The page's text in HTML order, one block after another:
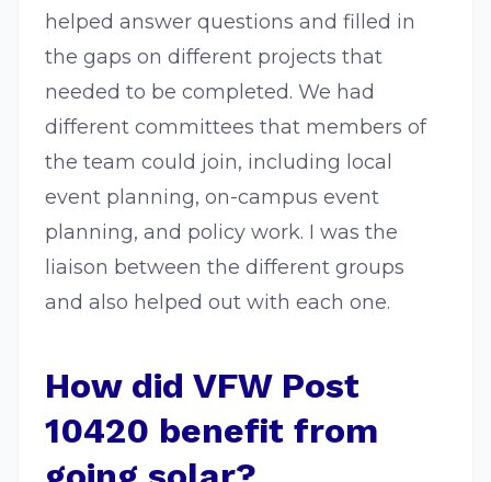
helped answer questions and filled in
the gaps on different projects that
needed to be completed. We had
different committees that members of
the team could join, including local
event planning, on-campus event
planning, and policy work. I was the
liaison between the different groups
and also helped out with each one.
How did VFW Post
10420 benefit from